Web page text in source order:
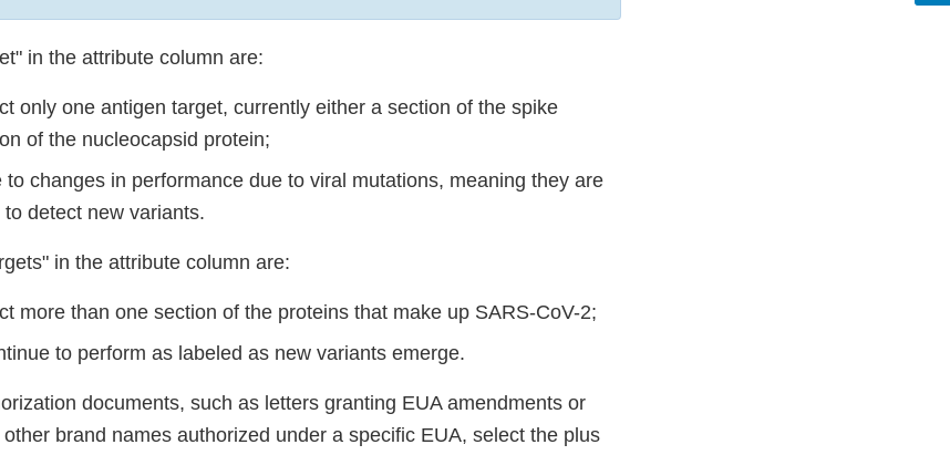
in the attribute column are:
only one antigen target, currently either a section of the spike
of the nucleocapsid protein;
to changes in performance due to viral mutations, meaning they are
detect new variants.
in the attribute column are:
more than one section of the proteins that make up SARS-CoV-2;
to perform as labeled as new variants emerge.
documents, such as letters granting EUA amendments or
brand names authorized under a specific EUA, select the plus